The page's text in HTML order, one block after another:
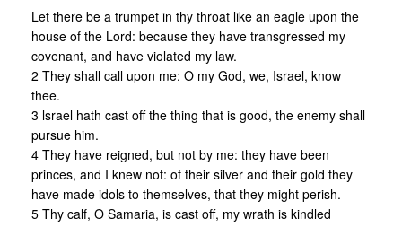
Let there be a trumpet in thy throat like an eagle upon the
house of the Lord: because they have transgressed my
covenant, and have violated my law.
2 They shall call upon me: O my God, we, Israel, know
thee.
3 lsrael hath cast off the thing that is good, the enemy shall
pursue him.
4 They have reigned, but not by me: they have been
princes, and I knew not: of their silver and their gold they
have made idols to themselves, that they might perish.
5 Thy calf, O Samaria, is cast off, my wrath is kindled